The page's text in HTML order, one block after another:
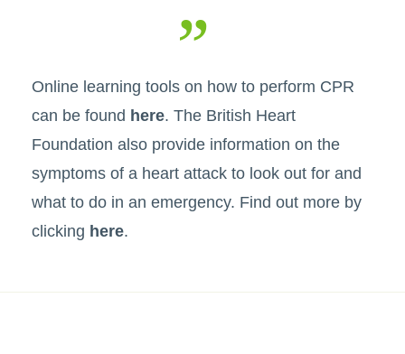
Online learning tools on how to perform CPR
can be found here. The British Heart
Foundation also provide information on the
symptoms of a heart attack to look out for and
what to do in an emergency. Find out more by
clicking here.